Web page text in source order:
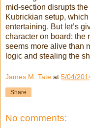
mid-section disrupts
Kubrickian setup,
entertaining. But let’s
character on board: the
seems more alive than
logic and stealing the
James M. Tate at 5/04/
Share
No comments: